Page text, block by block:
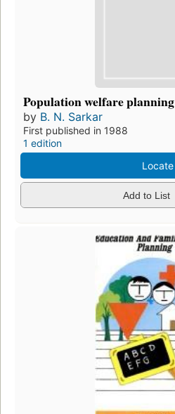
Population welfare planning
by B. N. Sarkar
First published in 1988
1 edition
Locate
Add to List